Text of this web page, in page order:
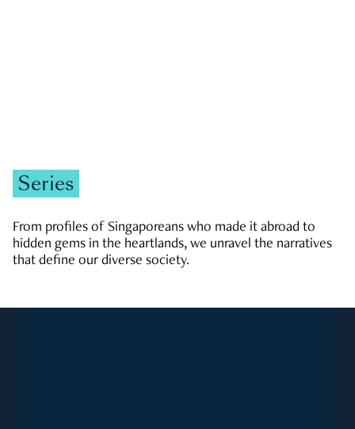
Series
From profiles of Singaporeans who made it abroad to
hidden gems in the heartlands, we unravel the narratives
that define our diverse society.